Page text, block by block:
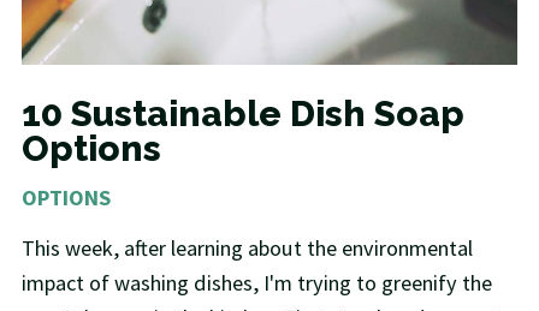
10 Sustainable Dish Soap
Options
OPTIONS
This week, after learning about the environmental
impact of washing dishes, I'm trying to greenify the